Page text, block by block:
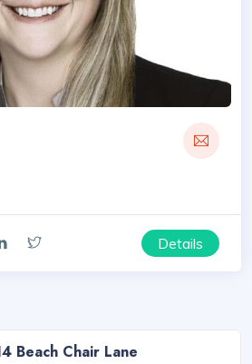
Details
Beach Chair Lane